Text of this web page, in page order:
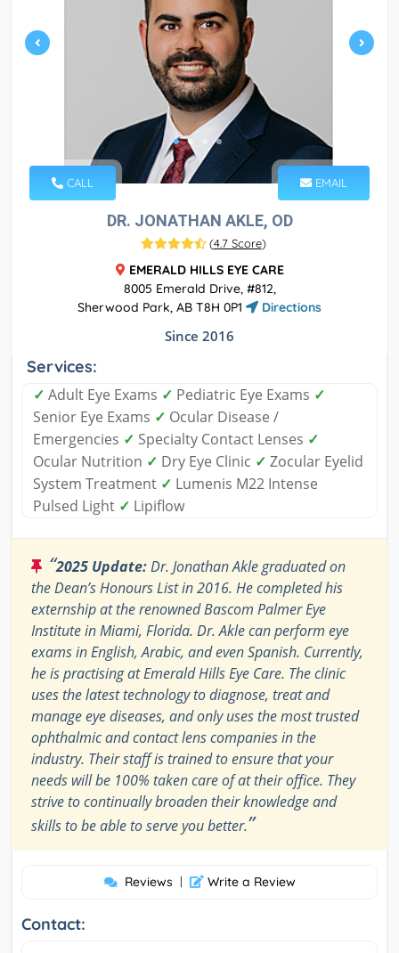
CALL EMAIL
DR. JONATHAN AKLE, OD
(4.7 Score)
EMERALD HILLS EYE CARE
8005 Emerald Drive, #812,
Sherwood Park, AB T8H 0P1
Directions
Since 2016
Services:
✓ Adult Eye Exams ✓ Pediatric Eye Exams ✓
Senior Eye Exams ✓ Ocular Disease /
Emergencies ✓ Specialty Contact Lenses ✓
Ocular Nutrition ✓ Dry Eye Clinic ✓ Zocular Eyelid
System Treatment ✓ Lumenis M22 Intense
Pulsed Light ✓ Lipiflow
“2025 Update:Dr. Jonathan Akle graduated on
the Dean’s Honours List in 2016. He completed his
externship at the renowned Bascom Palmer Eye
Institute in Miami, Florida. Dr. Akle can perform eye
exams in English, Arabic, and even Spanish. Currently,
he is practising at Emerald Hills Eye Care. The clinic
uses the latest technology to diagnose, treat and
manage eye diseases, and only uses the most trusted
ophthalmic and contact lens companies in the
industry. Their staff is trained to ensure that your
needs will be 100% taken care of at their office. They
strive to continually broaden their knowledge and
skills to be able to serve you better.”
Reviews | Write a Review
Contact: